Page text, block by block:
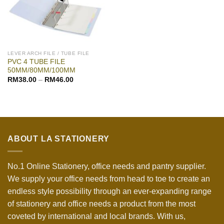
LEVER ARCH FILE / TUBE FILE
PVC 4 TUBE FILE
50MM/80MM/100MM
RM38.00– RM46.00
ABOUT LA STATIONERY
No.1 Online Stationery, office needs and pantry supplier.
We supply your office needs from head to toe to create an
endless style possibility through an ever-expanding range
of stationery and office needs a product from the most
coveted by international and local brands. With us,